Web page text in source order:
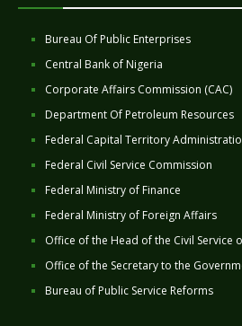
Bureau Of Public Enterprises
Central Bank of Nigeria
Corporate Affairs Commission (CAC)
Department Of Petroleum Resources
Federal Capital Territory
Federal Civil Service Commission
Federal Ministry of Finance
Federal Ministry of Foreign Affairs
Office of the Head of the Civil Service
Office of the Secretary to the
Bureau of Public Service Reforms